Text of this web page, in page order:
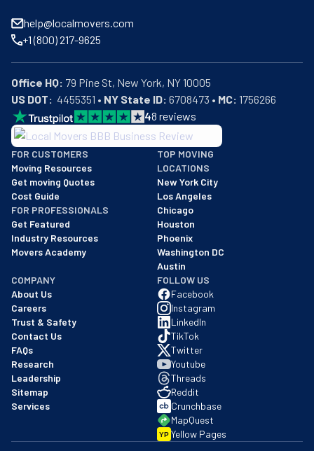
help@localmovers.com
+1 (800) 217-9625
Office HQ:
US DOT:
  4455351 •
NY State ID: 6708473 • MC: 1756266
48 reviews
BBB: Rating A+
As of: 12/08/2025
We are a BBB accredited business with an A+ rating as of
FOR CUSTOMERS
Moving Resources
Get moving Quotes
Cost Guide
FOR PROFESSIONALS
Get Featured
Industry Resources
Movers Academy
TOP MOVING
LOCATIONS
New York City
Los Angeles
Chicago
Houston
Phoenix
Washington DC
Austin
COMPANY
About Us
Careers
Trust & Safety
Contact Us
FAQs
Research
Leadership
Sitemap
Services
FOLLOW US
Facebook
Instagram
LinkedIn
TikTok
Twitter
Youtube
Threads
Reddit
Crunchbase
MapQuest
YP Yellow Pages